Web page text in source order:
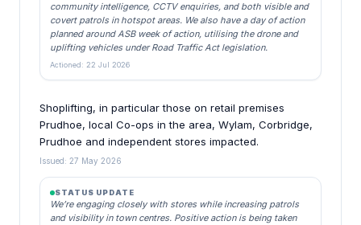
community intelligence, CCTV enquiries, and both visible and
covert patrols in hotspot areas. We also have a day of action
planned around ASB week of action, utilising the drone and
uplifting vehicles under Road Traffic Act legislation.
Actioned: 22 Jul 2026
Shoplifting, in particular those on retail premises
Prudhoe, local Co-ops in the area, Wylam, Corbridge,
Prudhoe and independent stores impacted.
Issued: 27 May 2026
STATUS UPDATE
We’re engaging closely with stores while increasing patrols
and visibility in town centres. Positive action is being taken